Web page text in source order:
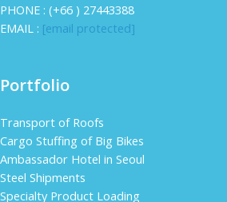
PHONE : (+66 ) 27443388
EMAIL : [email protected]
Portfolio
Transport of Roofs
Cargo Stuffing of Big Bikes
Ambassador Hotel in Seoul
Steel Shipments
Specialty Product Loading